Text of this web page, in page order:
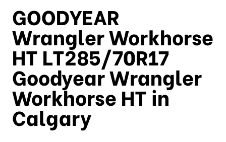
GOODYEAR
Wrangler Workhorse
HT LT285/70R17
Goodyear Wrangler
Workhorse HT in
Calgary